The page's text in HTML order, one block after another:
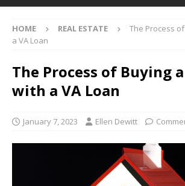
HOME REAL ESTATE
The Process
a VA Loan
The Process of Buying
with a VA Loan
January 7, 2023 Ellen Dewitt